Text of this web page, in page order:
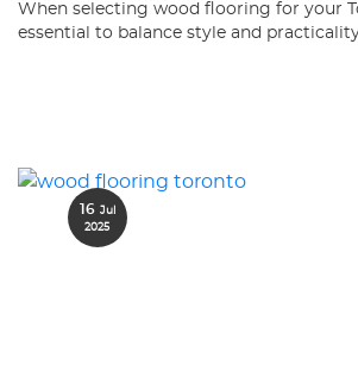
When selecting wood flooring for your
essential to balance style and practicality
16Jul
2025